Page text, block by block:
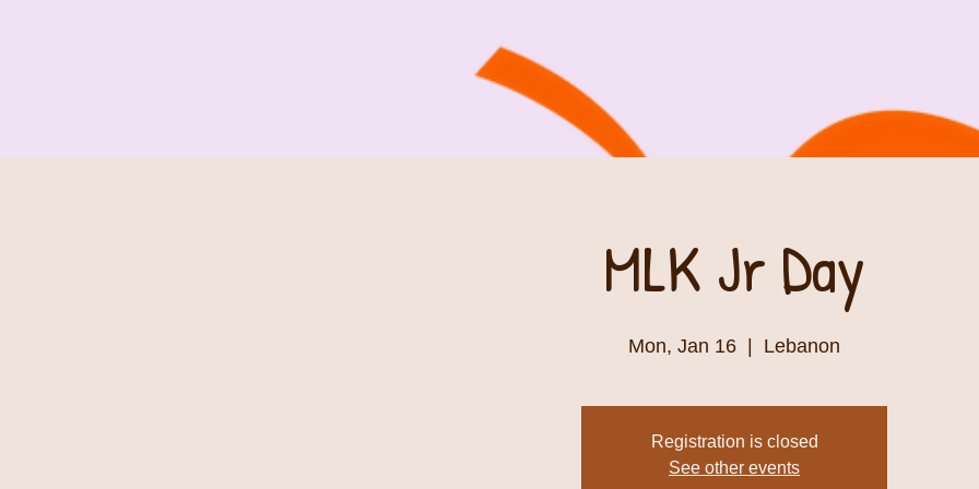
MLK Jr Day
Mon, Jan 16 Lebanon
Registration is closed
See other events